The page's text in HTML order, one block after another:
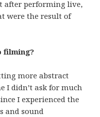
after performing live,
were the result of
filming?
more abstract
I didn’t ask for much
I experienced the
and sound